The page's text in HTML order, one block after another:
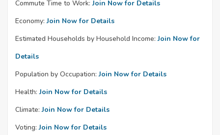
Commute Time to Work: Join Now for Details
Economy: Join Now for Details
Estimated Households by Household Income: Join Now for
Details
Population by Occupation: Join Now for Details
Health: Join Now for Details
Climate: Join Now for Details
Voting: Join Now for Details